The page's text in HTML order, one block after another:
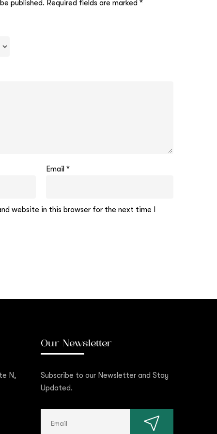
published. Required fields are marked *
Email*
website in this browser for the next time I
N,
Our Newsletter
Subscribe to our Newsletter and Stay
Updated.